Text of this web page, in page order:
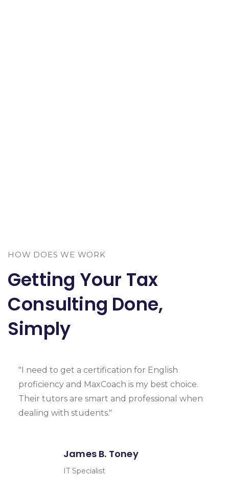
HOW DOES WE WORK
Getting Your Tax
Consulting Done,
Simply
"I need to get a certification for English
proficiency and MaxCoach is my best choice.
Their tutors are smart and professional when
dealing with students."
James B. Toney
IT Specialist